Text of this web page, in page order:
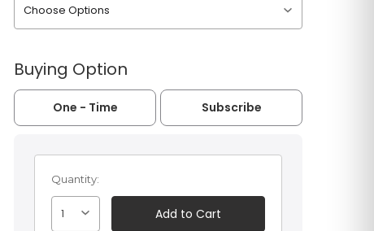
Please choose an option
Buying Option
One - Time Subscribe
Quantity:
1